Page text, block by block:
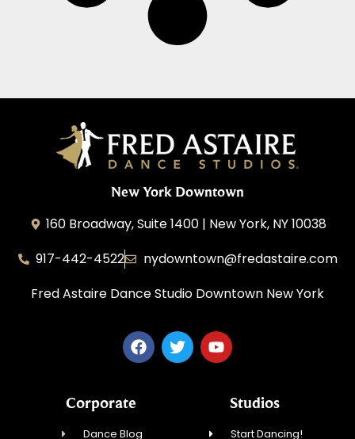
New York Downtown
160 Broadway, Suite 1400 | New York, NY 10038
917-442-4522
nydowntown@fredastaire.com
Fred Astaire Dance Studio Downtown New York
Corporate
Dance Blog
Studios
Start Dancing!